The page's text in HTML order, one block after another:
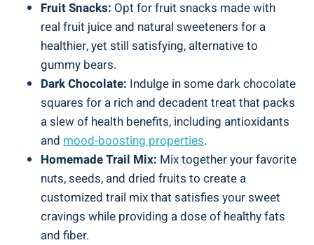
Fruit Snacks: Opt for fruit snacks made with
real fruit juice and natural sweeteners for a
healthier, yet still satisfying, alternative to
gummy bears.
Dark Chocolate: Indulge in some dark chocolate
squares for a rich and decadent treat that packs
a slew of health benefits, including antioxidants
and mood-boosting properties.
Homemade Trail Mix: Mix together your favorite
nuts, seeds, and dried fruits to create a
customized trail mix that satisfies your sweet
cravings while providing a dose of healthy fats
and fiber.